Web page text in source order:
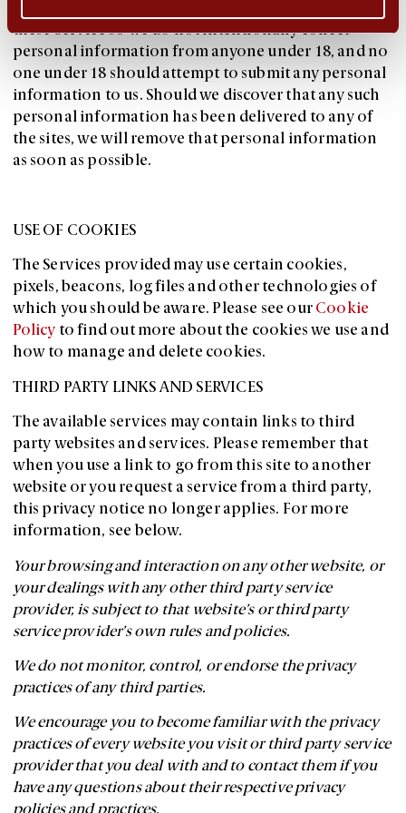
these Service so we do not intentionally collect
personal information from anyone under 18, and no
one under 18 should attempt to submit any personal
information to us. Should we discover that any such
personal information has been delivered to any of
the sites, we will remove that personal information
as soon as possible.
USE OF COOKIES
The Services provided may use certain cookies,
pixels, beacons, log files and other technologies of
which you should be aware. Please see ourCookie
Policy to find out more about the cookies we use and
how to manage and delete cookies.
THIRD PARTY LINKS AND SERVICES
The available services may contain links to third
party websites and services. Please remember that
when you use a link to go from this site to another
website or you request a service from a third party,
this privacy notice no longer applies. For more
information, see below.
Your browsing and interaction on any other website, or
your dealings with any other third party service
provider, is subject to that website’s or third party
service provider’s own rules and policies.
We do not monitor, control, or endorse the privacy
practices of any third parties.
We encourage you to become familiar with the privacy
practices of every website you visit or third party service
provider that you deal with and to contact them if you
have any questions about their respective privacy